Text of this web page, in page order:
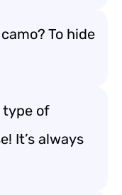
To hide
type of
It’s always